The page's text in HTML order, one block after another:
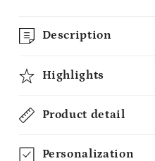
Description
Highlights
Product detail
Personalization